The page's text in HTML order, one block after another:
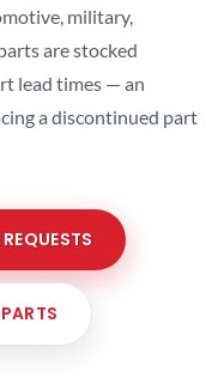
military,
are stocked
lead times — an
a discontinued part